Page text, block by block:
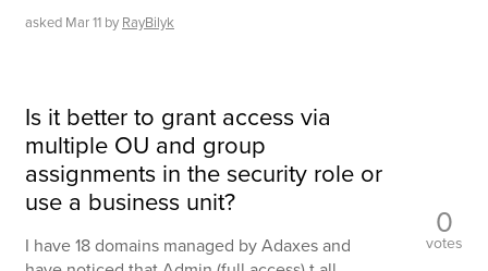
asked Mar 11 by RayBilyk
Is it better to grant access via
multiple OU and group
assignments in the security role or
use a business unit?
I have 18 domains managed by Adaxes and
0
votes